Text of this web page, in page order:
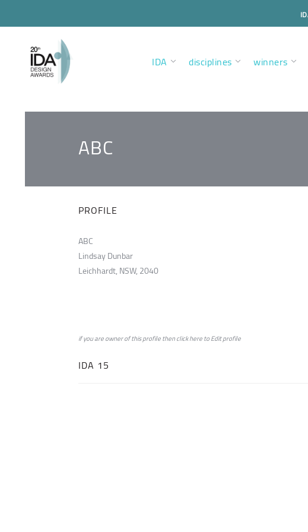
IDA disciplines winners
ABC
PROFILE
ABC
Lindsay Dunbar
Leichhardt, NSW, 2040
if you are owner of this profile then clickheretoEdit profile
IDA 15